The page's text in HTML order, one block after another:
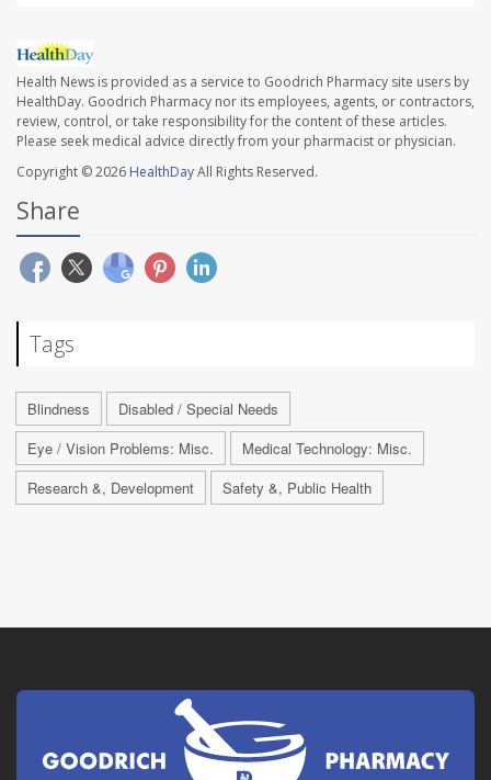
Health News is provided as a service to Goodrich Pharmacy site users by
HealthDay. Goodrich Pharmacy nor its employees, agents, or contractors,
review, control, or take responsibility for the content of these articles.
Please seek medical advice directly from your pharmacist or physician.
Copyright © 2026 HealthDayAll Rights Reserved.
Share
Tags
Blindness
Disabled / Special Needs
Eye / Vision Problems: Misc.
Medical Technology: Misc.
Research &, Development
Safety &, Public Health